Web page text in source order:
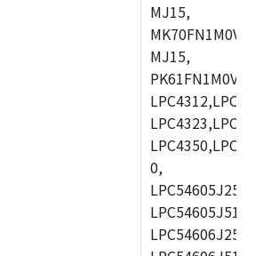
MJ15,
MJ15,
0,